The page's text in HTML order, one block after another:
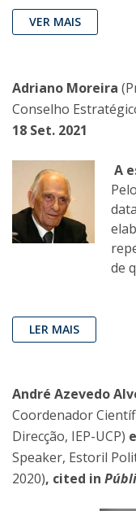
VER MAIS
Adriano Moreira
Conselho
18 Set. 2021
A
de
LER MAIS
André Azevedo
Coordenador
Direcção, IEP-UCP)
Speaker, Estoril
2020), cited in